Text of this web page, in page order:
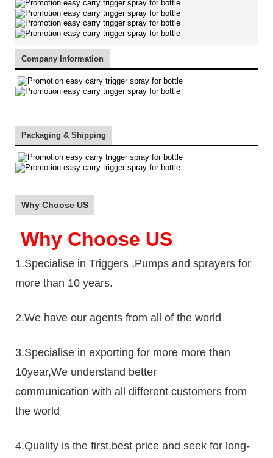
Company Information
Packaging & Shipping
Why Choose US
Why Choose US
1.Specialise in Triggers ,Pumps and sprayers for
more than 10 years.
2.We have our agents from all of the world
3.Specialise in exporting for more more than
10year,We understand better
communication with all different customers from
the world
4.Quality is the first,best price and seek for long-